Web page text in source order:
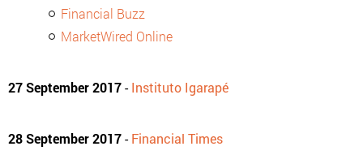
Financial Buzz
MarketWired Online
27 September 2017-Instituto Igarapé
28 September 2017-Financial Times